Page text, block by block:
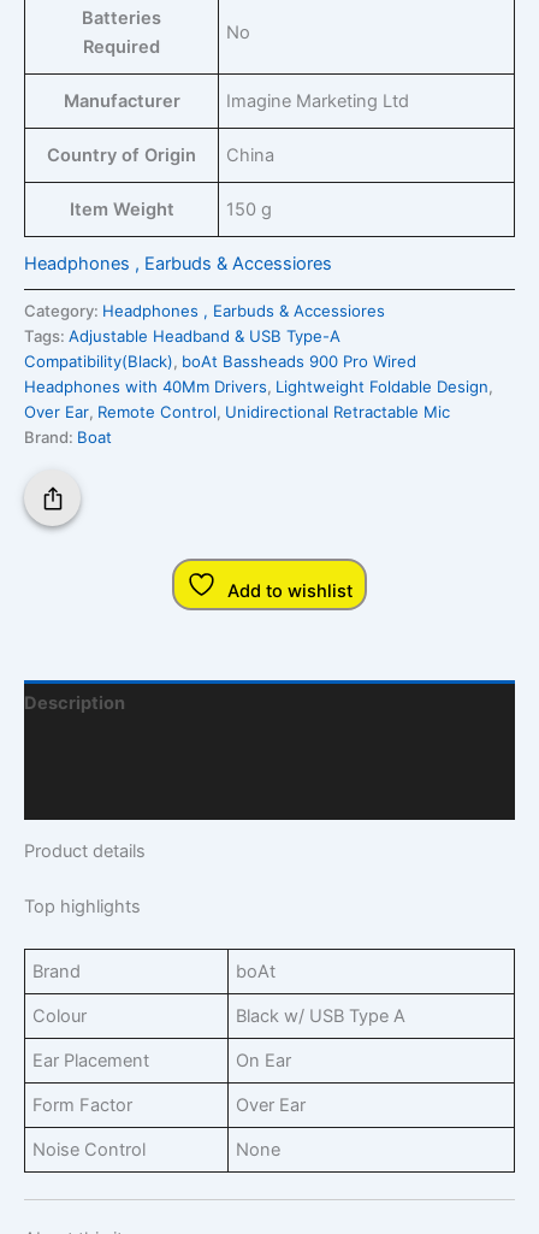
Batteries
Required
‎No
Manufacturer ‎Imagine Marketing Ltd
Country of Origin ‎China
Item Weight ‎150 g
Headphones , Earbuds & Accessiores
Category: Headphones , Earbuds & Accessiores
Tags: Adjustable Headband & USB Type-A
Compatibility(Black), boAt Bassheads 900 Pro Wired
Headphones with 40Mm Drivers, Lightweight Foldable Design,
Over Ear, Remote Control, Unidirectional Retractable Mic
Brand: Boat
Add to wishlist
Description
Product details
Top highlights
Brand boAt
Colour Black w/ USB Type A
Ear Placement On Ear
Form Factor Over Ear
Noise Control None